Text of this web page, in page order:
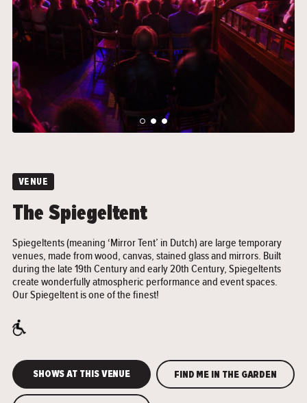
VENUE
The Spiegeltent
Spiegeltents (meaning ‘Mirror Tent’ in Dutch) are large temporary
venues, made from wood, canvas, stained glass and mirrors. Built
during the late 19th Century and early 20th Century, Spiegeltents
create wonderfully atmospheric performance and event spaces.
Our Spiegeltent is one of the finest!
SHOWS AT THIS VENUE FIND ME IN THE GARDEN